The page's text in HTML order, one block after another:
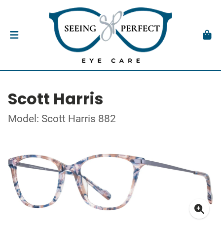
Scott Harris
Model: Scott Harris 882